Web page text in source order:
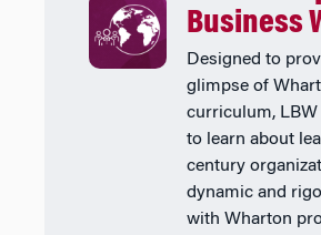
Business
Designed to
glimpse of
curriculum,
to learn about
century
dynamic and
with Wharton